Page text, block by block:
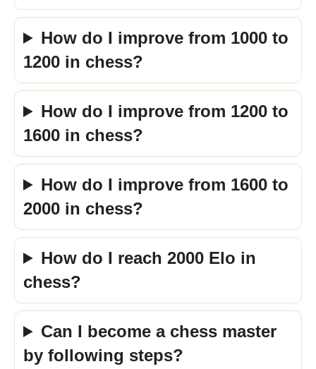
How do I improve from 1000 to
1200 in chess?
How do I improve from 1200 to
1600 in chess?
How do I improve from 1600 to
2000 in chess?
How do I reach 2000 Elo in
chess?
Can I become a chess master
by following steps?